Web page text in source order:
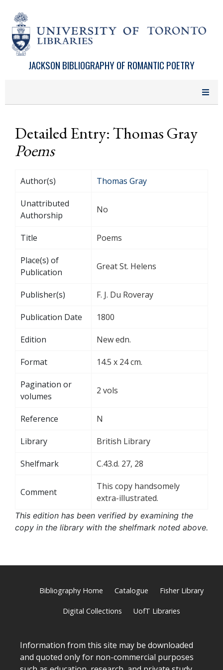
JACKSON BIBLIOGRAPHY OF ROMANTIC POETRY
Detailed Entry: Thomas Gray
Poems
Author(s) Thomas Gray
Unattributed
Authorship
No
Title Poems
Place(s) of
Publication
Great St. Helens
Publisher(s) F. J. Du Roveray
Publication Date 1800
Edition New edn.
Format 14.5 x 24 cm.
Pagination or
volumes
2 vols
Reference N
Library British Library
Shelfmark C.43.d. 27, 28
Comment
This copy handsomely
extra-illustrated.
This edition has been verified by examining the
copy in the library with the shelfmark noted above.
Bibliography Home Catalogue Fisher Library
Digital Collections UofT Libraries
Information from this site may be downloaded
and quoted only for non-commercial purposes